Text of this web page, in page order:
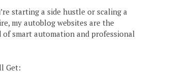
starting a side hustle or scaling a
my autoblog websites are the
of smart automation and professional
Get: